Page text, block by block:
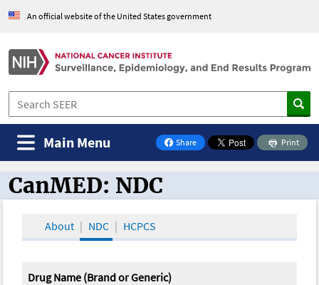
An official website of the United States government
Share
on Facebook
Print
Main Menu
CanMED and the Oncology Toolbox
CanMED: NDC
About NDC HCPCS
Drug Name (Brand or Generic)